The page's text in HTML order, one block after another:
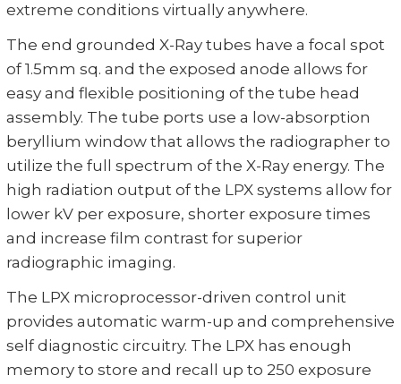
extreme conditions virtually anywhere.
The end grounded X-Ray tubes have a focal spot
of 1.5mm sq. and the exposed anode allows for
easy and flexible positioning of the tube head
assembly. The tube ports use a low-absorption
beryllium window that allows the radiographer to
utilize the full spectrum of the X-Ray energy. The
high radiation output of the LPX systems allow for
lower kV per exposure, shorter exposure times
and increase film contrast for superior
radiographic imaging.
The LPX microprocessor-driven control unit
provides automatic warm-up and comprehensive
self diagnostic circuitry. The LPX has enough
memory to store and recall up to 250 exposure